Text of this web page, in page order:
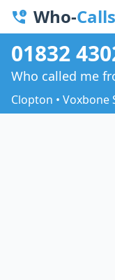
Who-Calls
01832
Who called me
Clopton • Voxbone